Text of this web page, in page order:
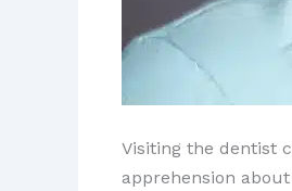
Visiting the dentist
apprehension